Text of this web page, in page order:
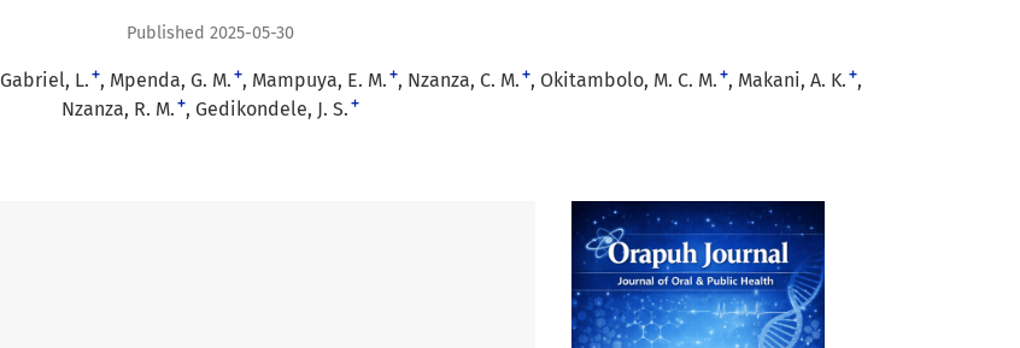
Published 2025-05-30
Gabriel, L. + Mpenda, G. M. + Mampuya, E. M. + Nzanza, C. M. + Okitambolo, M. C. M. + Makani, A. K. +
Nzanza, R. M. + Gedikondele, J. S. +